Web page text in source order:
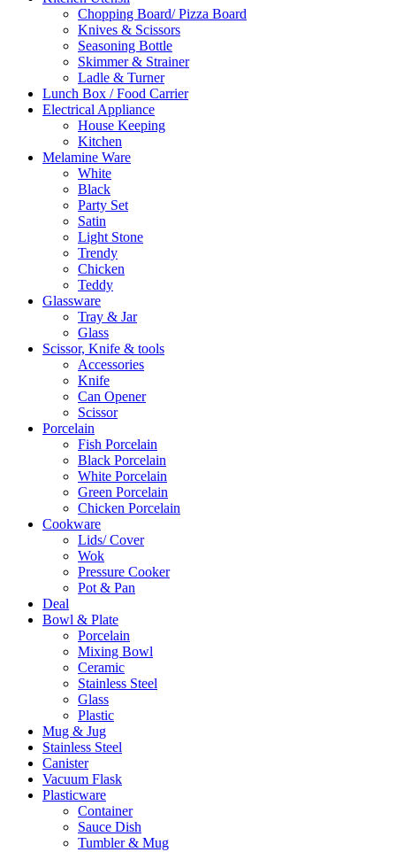
Chopping Board/ Pizza Board
Knives & Scissors
Seasoning Bottle
Skimmer & Strainer
Ladle & Turner
Lunch Box / Food Carrier
Electrical Appliance
House Keeping
Kitchen
Melamine Ware
White
Black
Party Set
Satin
Light Stone
Trendy
Chicken
Teddy
Glassware
Tray & Jar
Glass
Scissor, Knife & tools
Accessories
Knife
Can Opener
Scissor
Porcelain
Fish Porcelain
Black Porcelain
White Porcelain
Green Porcelain
Chicken Porcelain
Cookware
Lids/ Cover
Wok
Pressure Cooker
Pot & Pan
Deal
Bowl & Plate
Porcelain
Mixing Bowl
Ceramic
Stainless Steel
Glass
Plastic
Mug & Jug
Stainless Steel
Canister
Vacuum Flask
Plasticware
Container
Sauce Dish
Tumbler & Mug